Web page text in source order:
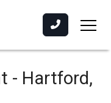
- Hartford,